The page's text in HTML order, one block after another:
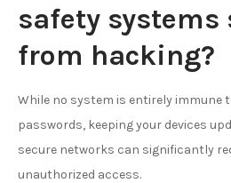
safety systems
from hacking?
While no system is entirely immune
passwords, keeping your devices
secure networks can significantly
unauthorized access.